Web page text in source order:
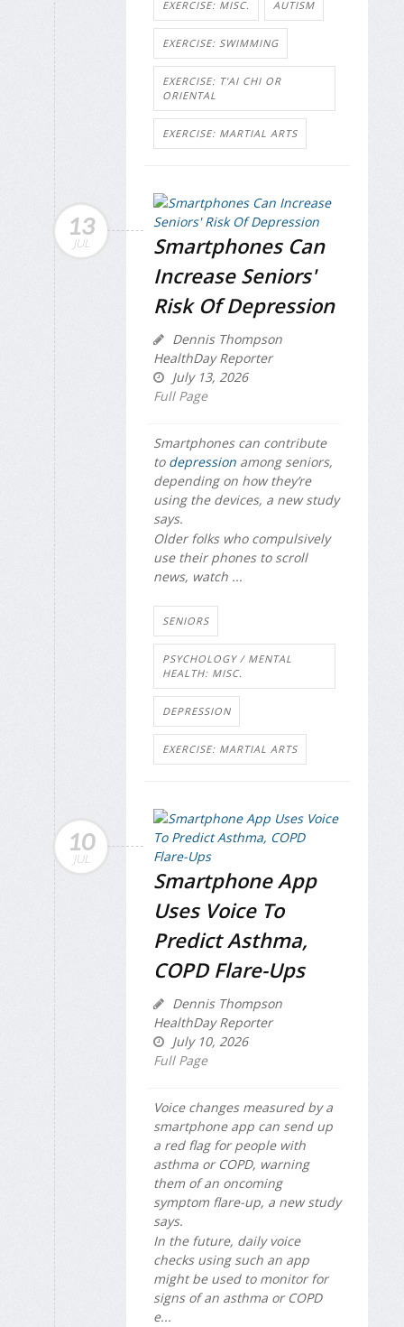
EXERCISE: MISC. AUTISM
EXERCISE: SWIMMING
EXERCISE: T'AI CHI OR
ORIENTAL
EXERCISE: MARTIAL ARTS
13
JUL
Smartphones Can
Increase Seniors'
Risk Of Depression
Dennis Thompson
HealthDay Reporter
July 13, 2026
Full Page
Smartphones can contribute
to depression among seniors,
depending on how they’re
using the devices, a new study
says.
Older folks who compulsively
use their phones to scroll
news, watch ...
SENIORS
PSYCHOLOGY / MENTAL
HEALTH: MISC.
DEPRESSION
EXERCISE: MARTIAL ARTS
10
JUL
Smartphone App
Uses Voice To
Predict Asthma,
COPD Flare-Ups
Dennis Thompson
HealthDay Reporter
July 10, 2026
Full Page
Voice changes measured by a
smartphone app can send up
a red flag for people with
asthma or COPD, warning
them of an oncoming
symptom flare-up, a new study
says.
In the future, daily voice
checks using such an app
might be used to monitor for
signs of an asthma or COPD
e...